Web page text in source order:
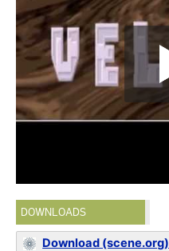
DOWNLOADS
Download (scene.org)